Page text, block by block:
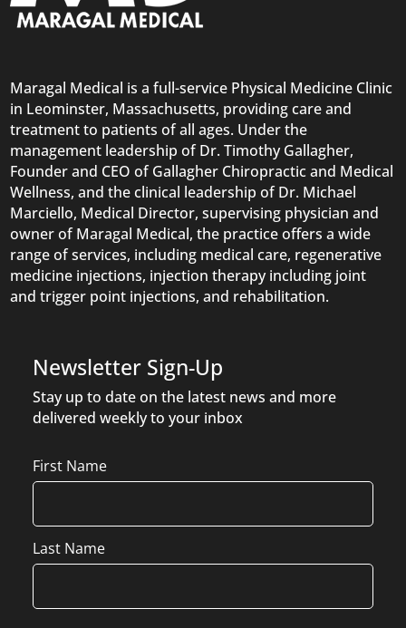
Maragal Medical is a full-service Physical Medicine Clinic
in Leominster, Massachusetts, providing care and
treatment to patients of all ages. Under the
management leadership of Dr. Timothy Gallagher,
Founder and CEO of Gallagher Chiropractic and Medical
Wellness, and the clinical leadership of Dr. Michael
Marciello, Medical Director, supervising physician and
owner of Maragal Medical, the practice offers a wide
range of services, including medical care, regenerative
medicine injections, injection therapy including joint
and trigger point injections, and rehabilitation.
Newsletter Sign-Up
Stay up to date on the latest news and more
delivered weekly to your inbox
Name
First Name
Last Name